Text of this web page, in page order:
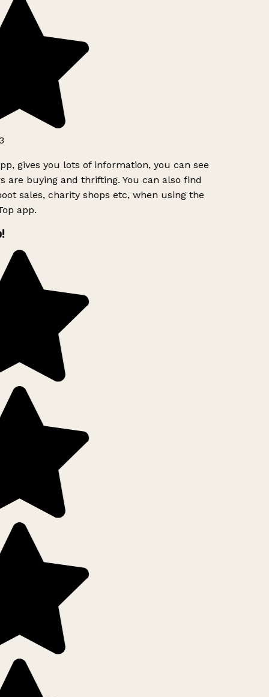
gives you lots of information, you can see
are buying and thrifting. You can also find
sales, charity shops etc, when using the
app.